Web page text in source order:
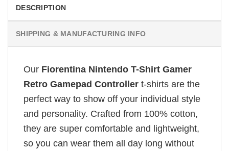
DESCRIPTION
SHIPPING & MANUFACTURING INFO
Our Fiorentina Nintendo T-Shirt Gamer
Retro Gamepad Controller t-shirts are the
perfect way to show off your individual style
and personality. Crafted from 100% cotton,
they are super comfortable and lightweight,
so you can wear them all day long without